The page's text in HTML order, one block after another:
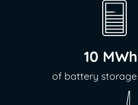
10
of battery